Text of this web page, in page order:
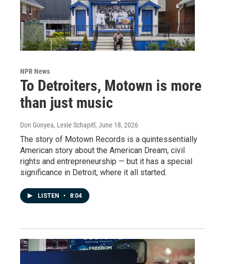
NPR News
To Detroiters, Motown is more
than just music
Don Gonyea, Lexie Schapitl , June 18, 2026
The story of Motown Records is a quintessentially
American story about the American Dream, civil
rights and entrepreneurship — but it has a special
significance in Detroit, where it all started.
LISTEN • 8:04